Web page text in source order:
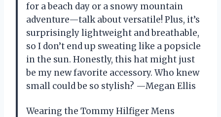
for a beach day or a snowy mountain
adventure—talk about versatile! Plus, it’s
surprisingly lightweight and breathable,
so I don’t end up sweating like a popsicle
in the sun. Honestly, this hat might just
be my new favorite accessory. Who knew
small could be so stylish? —Megan Ellis
Wearing the Tommy Hilfiger Mens